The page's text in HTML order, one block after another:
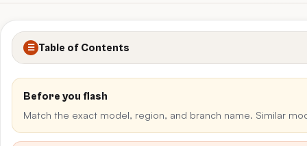
☰ Table of Contents
Before you flash
Match the exact model, region, and branch name. Similar